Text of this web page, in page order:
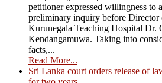
petitioner expressed willingness to
preliminary inquiry before Director
Kurunegala Teaching Hospital Dr.
Kendangamuwa. Taking into
facts,...
Read More...
Sri Lanka court orders release of